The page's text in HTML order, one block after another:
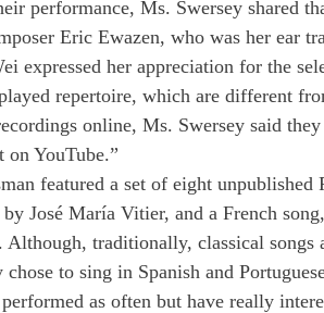
performance, Ms. Swersey shared
Eric Ewazen, who was her ear
expressed her appreciation for the
repertoire, which are different
online, Ms. Swersey said
YouTube.”
featured a set of eight unpublished
José María Vitier, and a French
traditionally, classical songs
to sing in Spanish and
as often but have really